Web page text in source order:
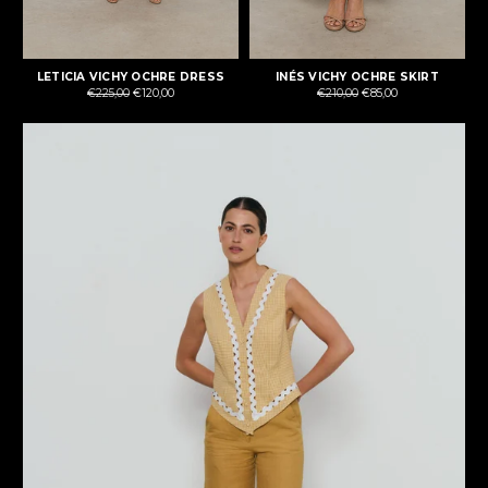
LETICIA VICHY OCHRE DRESS
Regular
€225,00 €120,00
INÉS VICHY OCHRE SKIRT
Regular
€210,00 €85,00